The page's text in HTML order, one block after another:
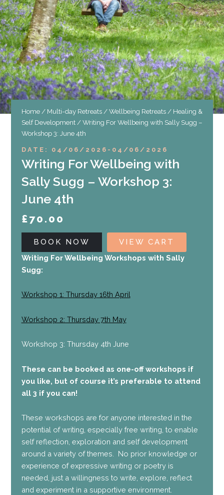
Home/ Multi-day Retreats/Wellbeing Retreats/ Healing &
Self Development/ Writing For Wellbeing with Sally Sugg –
Workshop 3: June 4th
DATE: 04/06/2026 - 04/06/2026
Writing For Wellbeing with
Sally Sugg – Workshop 3:
June 4th
£70.00
BOOK NOW VIEW CART
Writing For Wellbeing Workshops with Sally
Sugg:
Workshop 1: Thursday 16th April
Workshop 2: Thursday 7th May
Workshop 3: Thursday 4th June
These can be booked as one-off workshops if
you like, but of course it’s preferable to attend
all 3 if you can!
These workshops are for anyone interested in the
potential of writing, especially free writing, to enable
self reflection, exploration and self development
around a variety of themes. No prior knowledge or
experience of expressive writing or poetry is
needed, just a willingness to write, explore, reflect
and experiment in a supportive environment.